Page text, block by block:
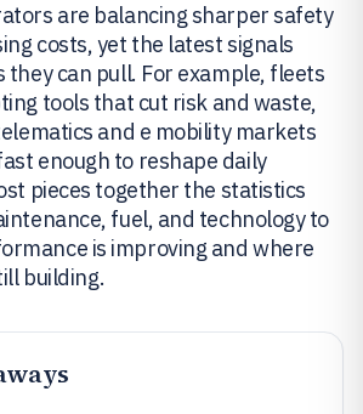
are balancing sharper safety
costs, yet the latest signals
they can pull. For example, fleets
tools that cut risk and waste,
and e mobility markets
enough to reshape daily
pieces together the statistics
fuel, and technology to
is improving and where
building.